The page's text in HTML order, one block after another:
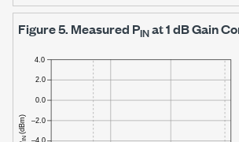
Figure 5. Measured PINat1 dBGain